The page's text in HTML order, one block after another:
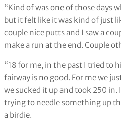
“Kind of was one of those days
but it felt like it was kind of just
couple nice putts and I saw a
make a run at the end. Couple
“18 for me, in the past I tried to
fairway is no good. For me we
we sucked it up and took 250
trying to needle something up
a birdie.